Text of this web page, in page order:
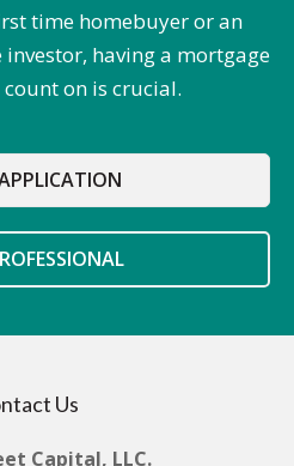
time homebuyer or an
having a mortgage
on is crucial.
Us
Capital, LLC.